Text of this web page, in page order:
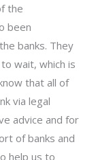
the
been
banks. They
wait, which is
that all of
via legal
advice and for
of banks and
help us to